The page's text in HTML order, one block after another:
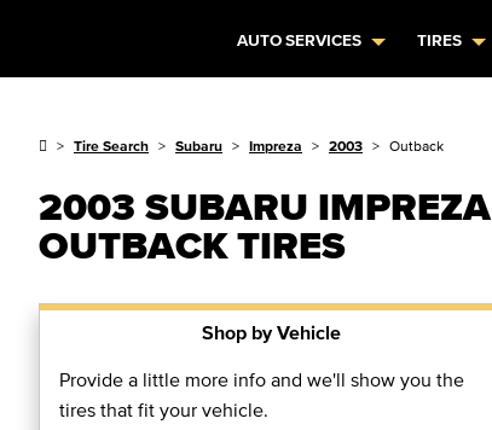
AUTO SERVICES TIRES
Tire Search Subaru Impreza 2003 Outback
2003 SUBARU IMPREZA
OUTBACK TIRES
Shop by Vehicle
Provide a little more info and we'll show you the
tires that fit your vehicle.